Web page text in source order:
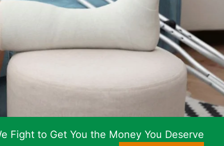
Fight to Get You the Money You Deserve